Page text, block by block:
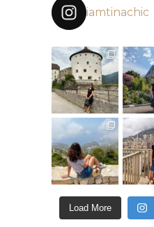
iamtinachic
Load More